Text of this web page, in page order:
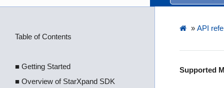
Table of Contents
■ Getting Started
■ Overview of StarXpand SDK
» API
Supported